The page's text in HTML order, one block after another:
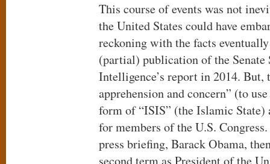
This course of events was not
the United States could have
reckoning with the facts
(partial) publication of the Senate
Intelligence’s report in 2014. But,
apprehension and concern” (to
form of “ISIS” (the Islamic State)
for members of the U.S.
press briefing, Barack Obama,
second term as President of the